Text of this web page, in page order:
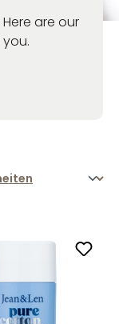
are our